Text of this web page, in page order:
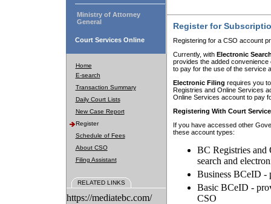
Ministry of Attorney
General
Court Services Online
Home
E-search
Transaction Summary
Daily Court Lists
New Case Report
Register
Schedule of Fees
About CSO
Filing Assistant
RELATED LINKS
https://mediatebc.com/
Register for
Registering for a CSO account
Currently, with Electronic
provides the added
to pay for the use of the service
Electronic Filing requires you
Registries and Online Services
Online Services account to pay
Registering With Court
If you have accessed other
these account types:
BC Registries and
search and
Business BCeID -
Basic BCeID -
CSO